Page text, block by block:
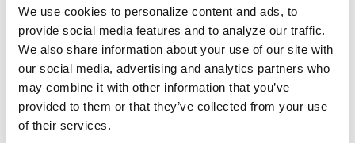
We use cookies to personalize content and ads, to
provide social media features and to analyze our traffic.
We also share information about your use of our site with
our social media, advertising and analytics partners who
may combine it with other information that you’ve
provided to them or that they’ve collected from your use
of their services.
812.827.9470
mpersohn@svbt.bank
Jasper Main Street Banking Center